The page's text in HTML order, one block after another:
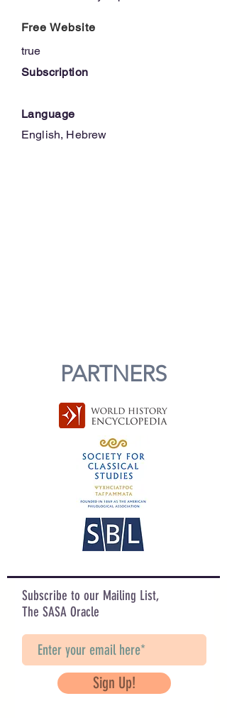
Free Website
true
Subscription
Language
English, Hebrew
PARTNERS
Subscribe to our Mailing List,
The SASA Oracle
Sign Up!